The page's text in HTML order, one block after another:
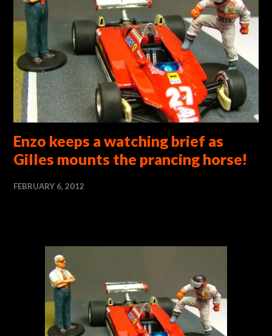
Enzo keeps a watching brief as
Gilles mounts the prancing horse!
FEBRUARY 6, 2012